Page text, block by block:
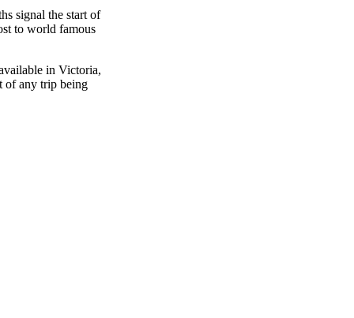
signal the start of
to world famous
in Victoria,
of any trip being